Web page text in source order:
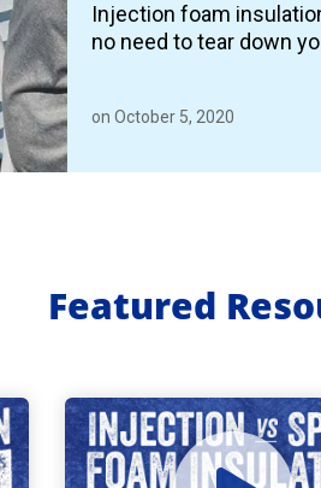
Injection foam
no need to tear down
on October 5, 2020
Featured